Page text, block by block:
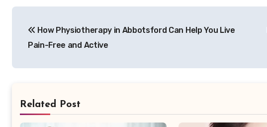
navigation
How Physiotherapy in Abbotsford Can Help You Live
Pain-Free and Active
Related Post